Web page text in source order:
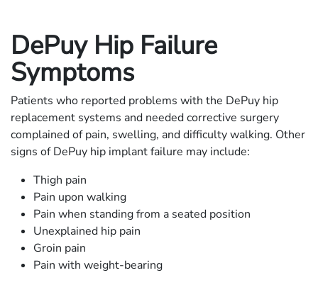
DePuy Hip Failure
Symptoms
Patients who reported problems with the DePuy hip
replacement systems and needed corrective surgery
complained of pain, swelling, and difficulty walking. Other
signs of DePuy hip implant failure may include:
Thigh pain
Pain upon walking
Pain when standing from a seated position
Unexplained hip pain
Groin pain
Pain with weight-bearing